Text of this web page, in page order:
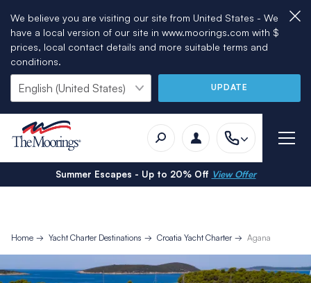
We believe you are visiting our site from United States - We
have a local version of our site in www.moorings.com with $
prices, local contact details and more suitable terms and
conditions.
UPDATE
Summer Escapes - Up to 20% Off View Offer
Home Yacht Charter Destinations Croatia Yacht Charter Agana